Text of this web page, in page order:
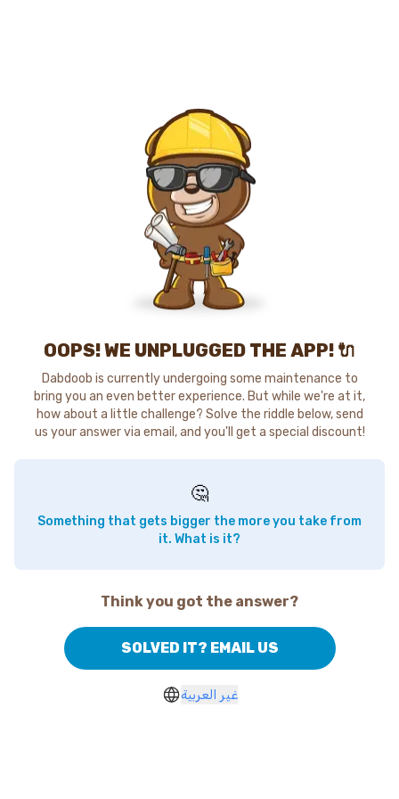
OOPS! WE UNPLUGGED THE APP! 🔌
Dabdoob is currently undergoing some maintenance to
bring you an even better experience. But while we're at it,
how about a little challenge? Solve the riddle below, send
us your answer via email, and you'll get a special discount!
🤔
Something that gets bigger the more you take from
it. What is it?
Think you got the answer?
SOLVED IT? EMAIL US
غير العربية